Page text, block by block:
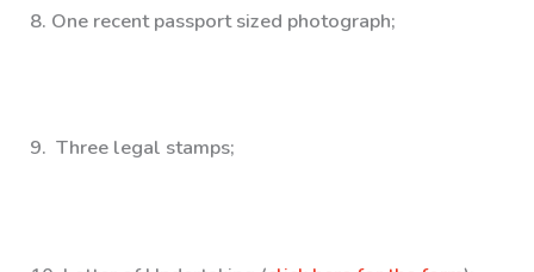
8. One recent passport sized photograph;
9. Three legal stamps;